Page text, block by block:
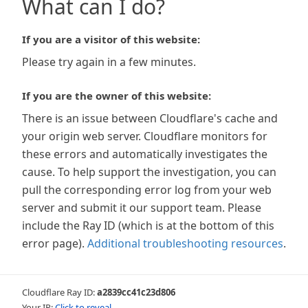
What can I do?
If you are a visitor of this website:
Please try again in a few minutes.
If you are the owner of this website:
There is an issue between Cloudflare's cache and
your origin web server. Cloudflare monitors for
these errors and automatically investigates the
cause. To help support the investigation, you can
pull the corresponding error log from your web
server and submit it our support team. Please
include the Ray ID (which is at the bottom of this
error page). Additional troubleshooting resources.
Cloudflare Ray ID:a2839cc41c23d806